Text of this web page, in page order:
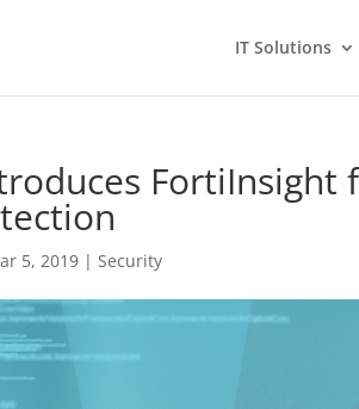
IT Solutions
FortiInsight
5, 2019 |Security